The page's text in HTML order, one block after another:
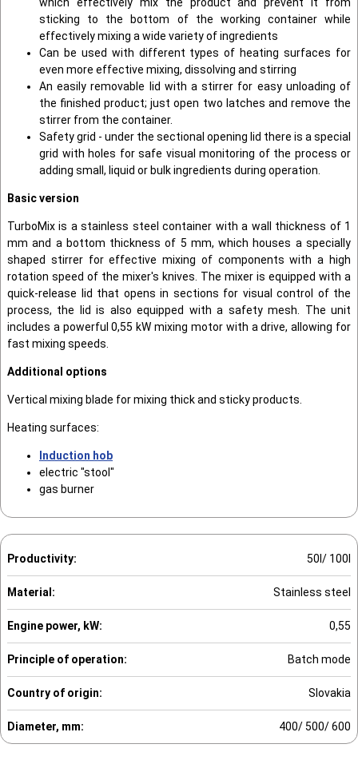
sticking to the bottom of the working container while
effectively mixing a wide variety of ingredients
Can be used with different types of heating surfaces for
even more effective mixing, dissolving and stirring
An easily removable lid with a stirrer for easy unloading of
the finished product; just open two latches and remove the
stirrer from the container.
Safety grid - under the sectional opening lid there is a special
grid with holes for safe visual monitoring of the process or
adding small, liquid or bulk ingredients during operation.
Basic version
TurboMix is a stainless steel container with a wall thickness of 1
mm and a bottom thickness of 5 mm, which houses a specially
shaped stirrer for effective mixing of components with a high
rotation speed of the mixer's knives. The mixer is equipped with a
quick-release lid that opens in sections for visual control of the
process, the lid is also equipped with a safety mesh. The unit
includes a powerful 0,55 kW mixing motor with a drive, allowing for
fast mixing speeds.
Additional options
Vertical mixing blade for mixing thick and sticky products.
Heating surfaces:
Induction hob
electric "stool"
gas burner
Productivity: 50l/ 100l
Material: Stainless steel
Engine power, kW: 0,55
Principle of operation: Batch mode
Country of origin: Slovakia
Diameter, mm: 400/ 500/ 600